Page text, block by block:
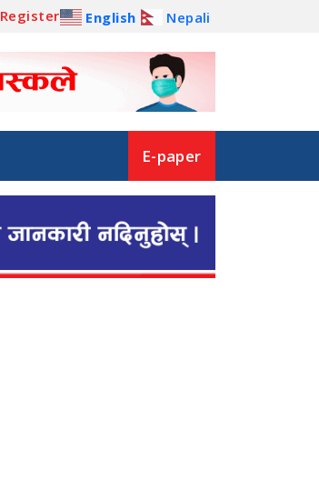
Register English Nepali
E-paper